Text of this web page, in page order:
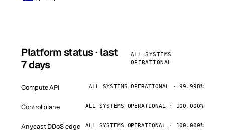
Platform status · last
7 days
ALL SYSTEMS
OPERATIONAL
Compute API ALL SYSTEMS OPERATIONAL · 99.998%
Control plane ALL SYSTEMS OPERATIONAL · 100.000%
Anycast DDoS edge ALL SYSTEMS OPERATIONAL · 100.000%